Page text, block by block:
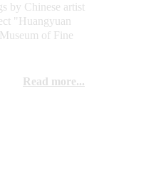
Read more...
by Chinese artist
"Huangyuan
of Fine